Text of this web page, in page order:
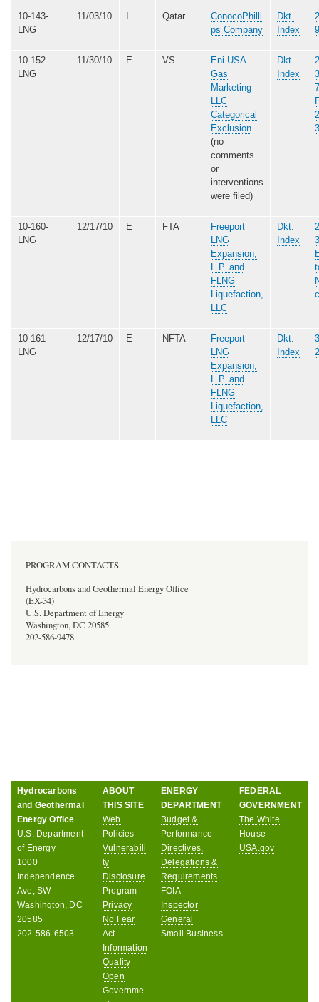
10-143-
LNG
11/03/10 Qatar
ConocoPhilli
ps Company
Dkt.
Index
9
10-152-
LNG
11/30/10 E VS
Eni USA
Gas
Marketing
LLC
Categorical
Exclusion
(no
comments
or
interventions
were filed)
Dkt.
Index
3
3
10-160-
LNG
12/17/10 E FTA
Freeport
LNG
Expansion,
L.P. and
FLNG
Liquefaction,
LLC
Dkt.
Index
3
10-161-
LNG
12/17/10 E NFTA
Freeport
LNG
Expansion,
L.P. and
FLNG
Liquefaction,
LLC
Dkt.
Index
2
PROGRAM CONTACTS
Hydrocarbons and Geothermal Energy Office
(EX-34)
U.S. Department of Energy
Washington, DC 20585
202-586-9478
Hydrocarbons
and Geothermal
Energy Office
U.S. Department
of Energy
1000
Independence
Ave, SW
Washington, DC
20585
202-586-6503
ABOUT
THIS SITE
Web
Policies
Vulnerabili
ty
Disclosure
Program
Privacy
No Fear
Act
Information
Quality
Open
Governme
ENERGY
DEPARTMENT
Budget &
Performance
Directives,
Delegations &
Requirements
FOIA
Inspector
General
Small Business
FEDERAL
GOVERNMENT
The White
House
USA.gov